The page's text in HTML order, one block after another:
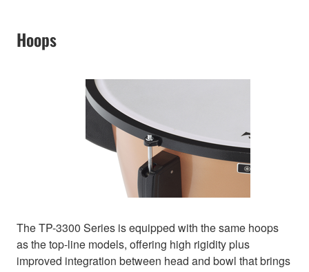
Hoops
The TP-3300 Series is equipped with the same hoops
as the top-line models, offering high rigidity plus
improved integration between head and bowl that brings